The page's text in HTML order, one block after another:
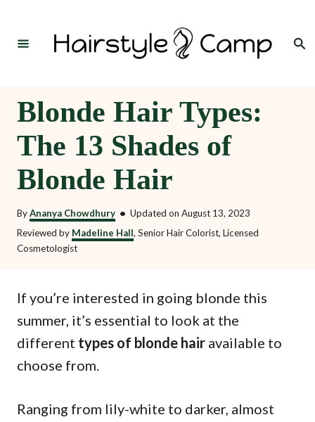
Search
Blonde Hair Types:
The 13 Shades of
Blonde Hair
ByAnanya Chowdhury • Updated on August 13, 2023
Reviewed by Madeline Hall, Senior Hair Colorist, Licensed
Cosmetologist
If you’re interested in going blonde this
summer, it’s essential to look at the
different types of blonde hair available to
choose from.
Ranging from lily-white to darker, almost